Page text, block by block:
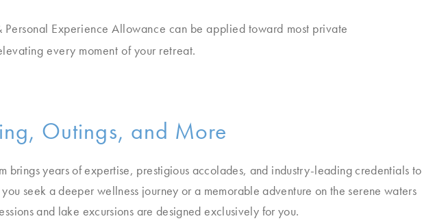
Personal Experience Allowance can be applied toward most private
every moment of your retreat.
Outings, and More
brings years of expertise, prestigious accolades, and industry-leading credentials to
seek a deeper wellness journey or a memorable adventure on the serene waters
and lake excursions are designed exclusively for you.